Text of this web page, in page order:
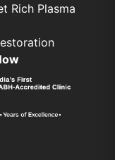
Rich Plasma